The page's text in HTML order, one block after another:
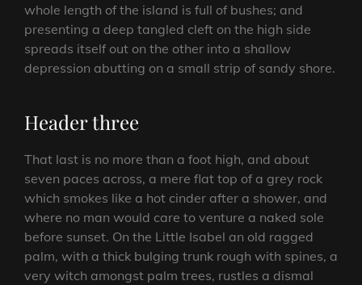
whole length of the island is full of bushes; and
presenting a deep tangled cleft on the high side
spreads itself out on the other into a shallow
depression abutting on a small strip of sandy shore.
Header three
That last is no more than a foot high, and about
seven paces across, a mere flat top of a grey rock
which smokes like a hot cinder after a shower, and
where no man would care to venture a naked sole
before sunset. On the Little Isabel an old ragged
palm, with a thick bulging trunk rough with spines, a
very witch amongst palm trees, rustles a dismal